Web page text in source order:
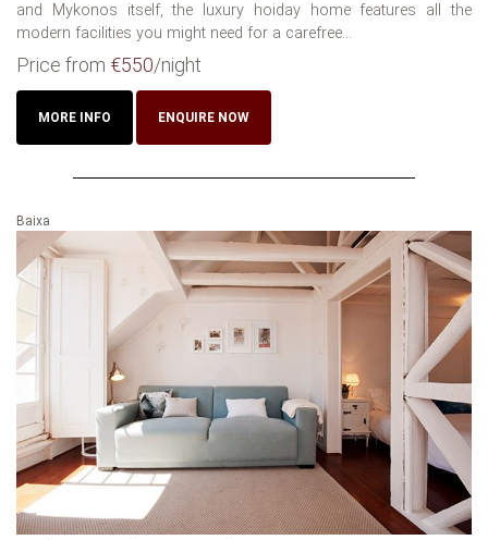
and Mykonos itself, the luxury hoiday home features all the
modern facilities you might need for a carefree...
Price from €550/night
MORE INFO ENQUIRE NOW
Baixa